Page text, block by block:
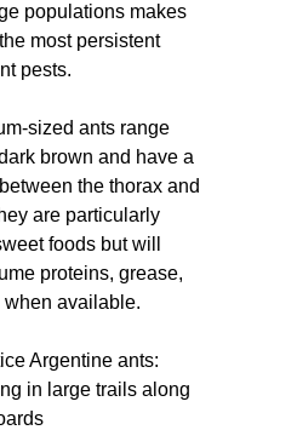
populations makes
most persistent
pests.
sized ants range
brown and have a
the thorax and
are particularly
foods but will
proteins, grease,
when available.
Argentine ants:
in large trails along